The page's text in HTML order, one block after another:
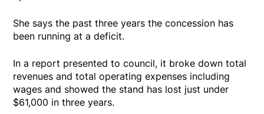
She says the past three years the concession has
been running at a deficit.
In a report presented to council, it broke down total
revenues and total operating expenses including
wages and showed the stand has lost just under
$61,000 in three years.